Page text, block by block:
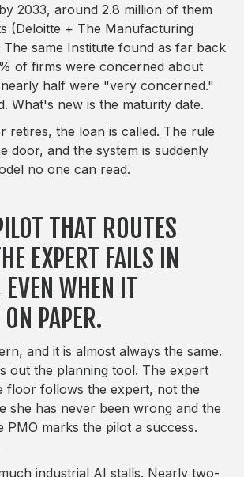
2033, around 2.8 million of them
(Deloitte + The Manufacturing
same Institute found as far back
of firms were concerned about
half were "very concerned."
What's new is the maturity date.
retires, the loan is called. The rule
door, and the system is suddenly
no one can read.
THAT ROUTES
EXPERT FAILS IN
EVEN WHEN IT
PAPER.
and it is almost always the same.
out the planning tool. The expert
floor follows the expert, not the
she has never been wrong and the
PMO marks the pilot a success.
industrial AI stalls. Nearly two-